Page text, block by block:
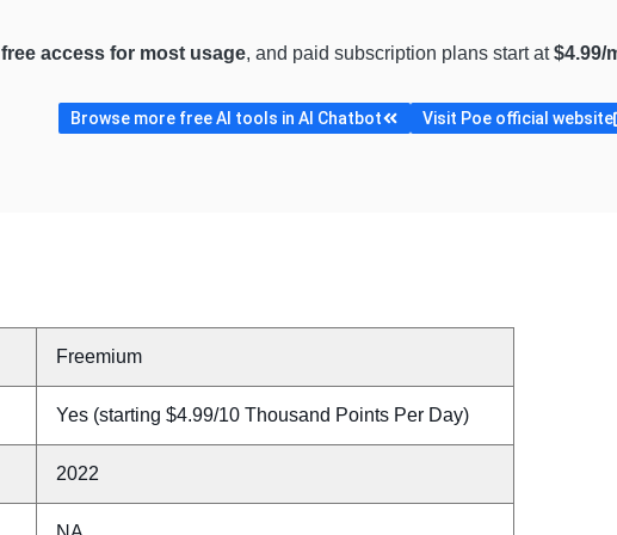
free access for most usage, and paid subscription plans start at$4.99/
Browse more free AI tools in AI Chatbot Visit Poe official website
Freemium
Yes (starting $4.99/10 Thousand Points Per Day)
2022